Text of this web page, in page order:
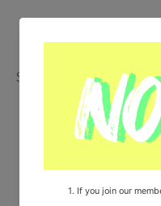
Share